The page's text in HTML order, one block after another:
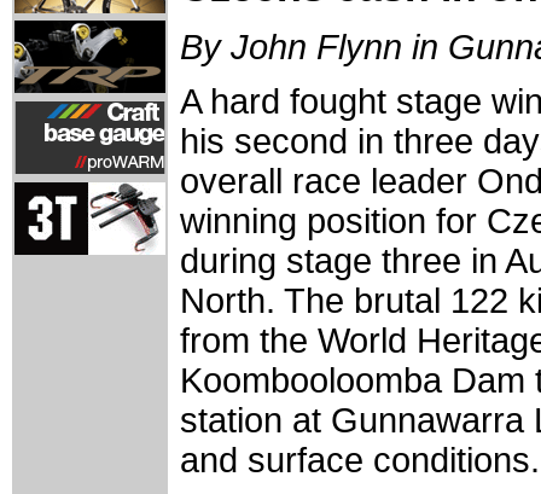
By John Flynn in
A hard fought stage
his second in three
overall race leader
winning position for
during stage three in
North. The brutal 122
from the World
Koombooloomba
station at Gunnawarra
and surface conditions.